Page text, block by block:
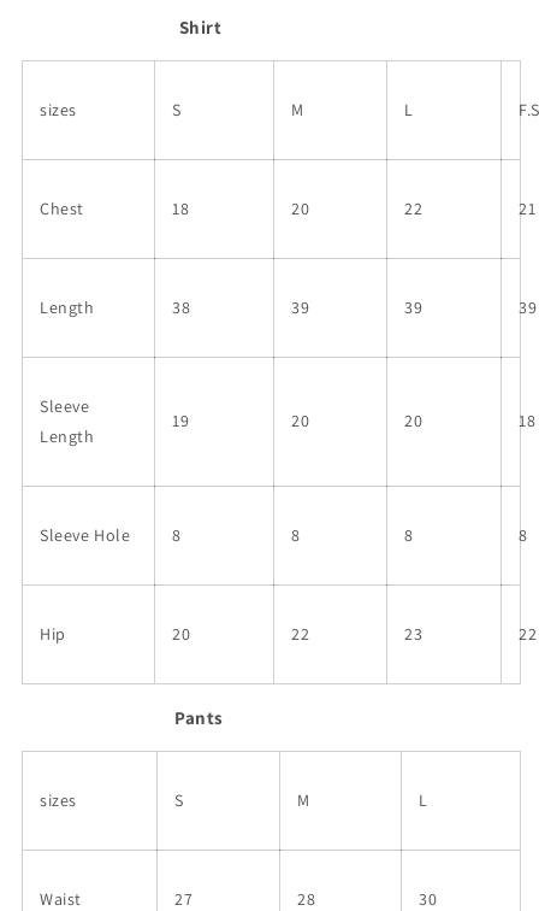
Shirt
sizes S M L F.S
Chest 18 20 22 21
Length 38 39 39 39
Sleeve
Length
19 20 20 18
Sleeve Hole 8 8 8 8
Hip 20 22 23 22
Pants
sizes S M L
Waist 27 28 30